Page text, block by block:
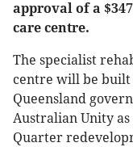
approval of a
care centre.
The specialist
centre will be
Queensland
Australian Unity
Quarter